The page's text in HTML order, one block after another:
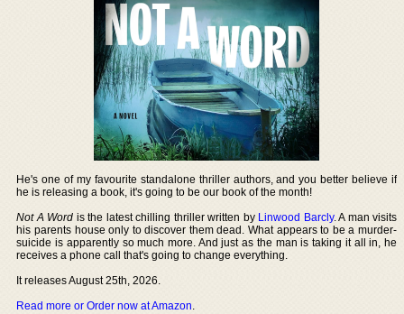
He's one of my favourite standalone thriller authors, and you better believe if
he is releasing a book, it's going to be our book of the month!
Not A Word is the latest chilling thriller written by Linwood Barcly. A man visits
his parents house only to discover them dead. What appears to be a murder-
suicide is apparently so much more. And just as the man is taking it all in, he
receives a phone call that's going to change everything.
It releases August 25th, 2026.
Read more or Order now at Amazon.